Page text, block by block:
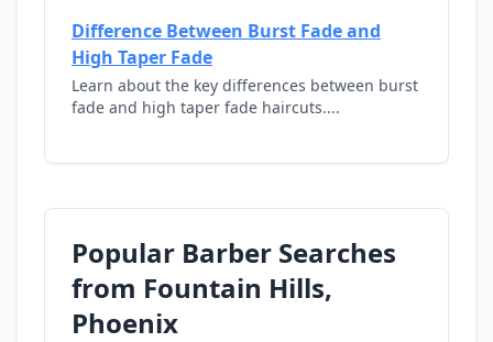
Difference Between Burst Fade and
High Taper Fade
Learn about the key differences between burst
fade and high taper fade haircuts....
Popular Barber Searches
from Fountain Hills,
Phoenix